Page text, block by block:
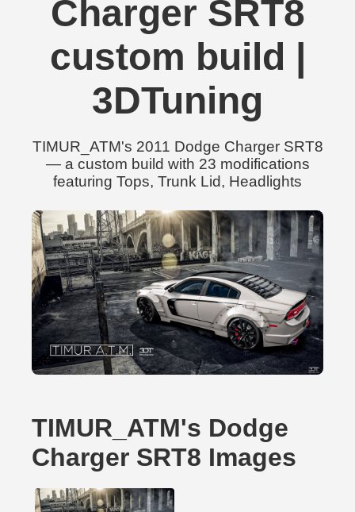
Charger SRT8
custom build |
3DTuning
TIMUR_ATM's 2011 Dodge Charger SRT8
— a custom build with 23 modifications
featuring Tops, Trunk Lid, Headlights
TIMUR_ATM's Dodge
Charger SRT8 Images